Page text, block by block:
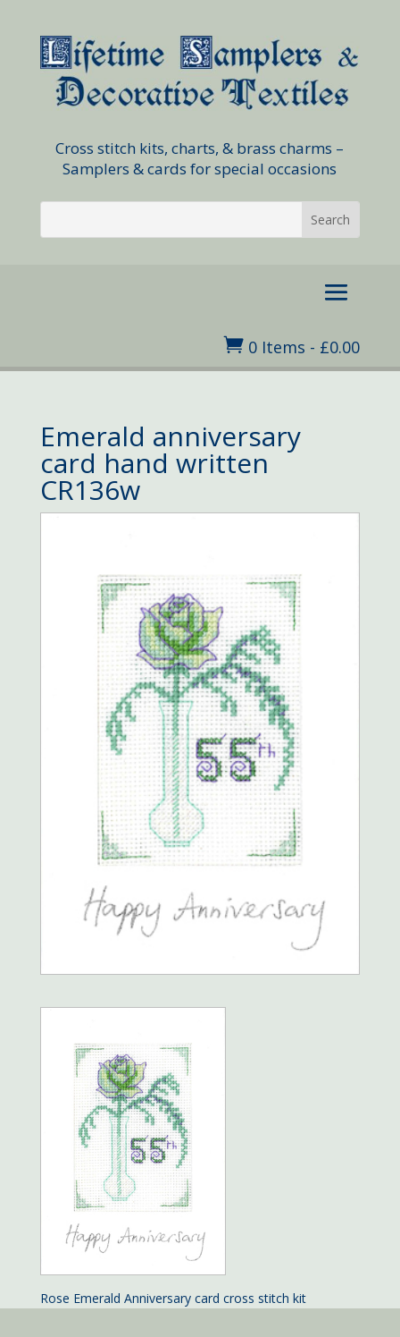
Cross stitch kits, charts, & brass charms –
Samplers & cards for special occasions
 0 Items - £0.00
Emerald anniversary
card hand written
CR136w
Rose Emerald Anniversary card cross stitch kit